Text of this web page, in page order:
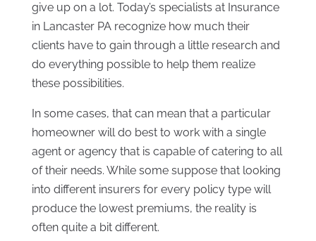
give up on a lot. Today’s specialists at Insurance
in Lancaster PA recognize how much their
clients have to gain through a little research and
do everything possible to help them realize
these possibilities.
In some cases, that can mean that a particular
homeowner will do best to work with a single
agent or agency that is capable of catering to all
of their needs. While some suppose that looking
into different insurers for every policy type will
produce the lowest premiums, the reality is
often quite a bit different.